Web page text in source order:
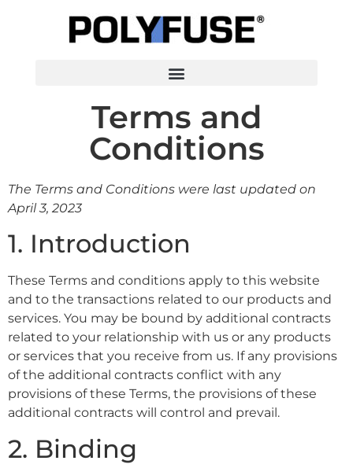
Terms and
Conditions
The Terms and Conditions were last updated on
April 3, 2023
1. Introduction
These Terms and conditions apply to this website
and to the transactions related to our products and
services. You may be bound by additional contracts
related to your relationship with us or any products
or services that you receive from us. If any provisions
of the additional contracts conflict with any
provisions of these Terms, the provisions of these
additional contracts will control and prevail.
2. Binding